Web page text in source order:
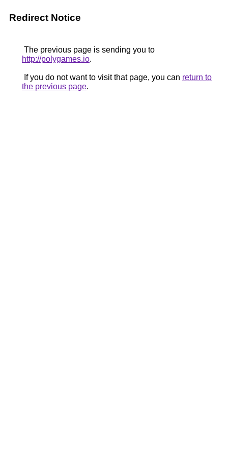
Redirect Notice
The previous page is sending you to
http://polygames.io.
If you do not want to visit that page, you can return to
the previous page.